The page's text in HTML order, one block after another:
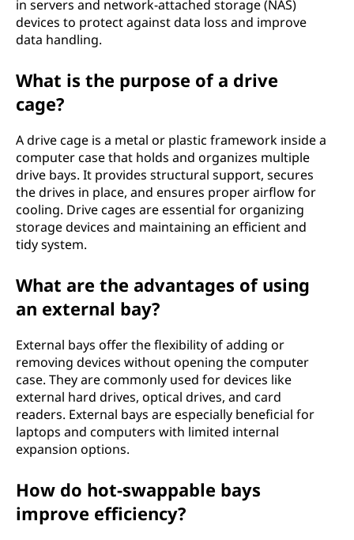
in servers and network-attached storage (NAS)
devices to protect against data loss and improve
data handling.
What is the purpose of a drive
cage?
A drive cage is a metal or plastic framework inside a
computer case that holds and organizes multiple
drive bays. It provides structural support, secures
the drives in place, and ensures proper airflow for
cooling. Drive cages are essential for organizing
storage devices and maintaining an efficient and
tidy system.
What are the advantages of using
an external bay?
External bays offer the flexibility of adding or
removing devices without opening the computer
case. They are commonly used for devices like
external hard drives, optical drives, and card
readers. External bays are especially beneficial for
laptops and computers with limited internal
expansion options.
How do hot-swappable bays
improve efficiency?